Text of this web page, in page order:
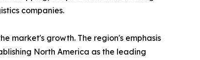
companies.
market's growth. The region's emphasis
North America as the leading